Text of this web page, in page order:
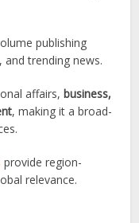
publishing
trending news.
affairs,business,
, making it a broad-
provide region-
relevance.